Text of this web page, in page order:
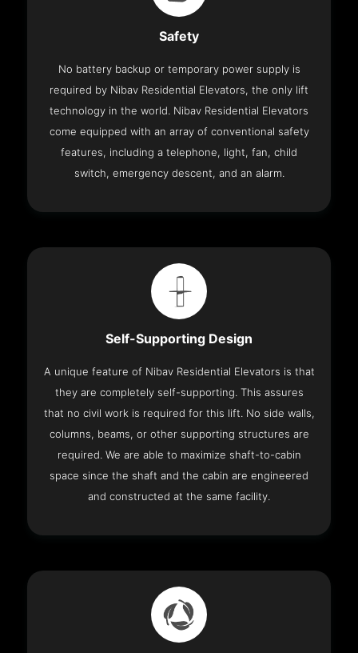
Safety
No battery backup or temporary power supply is
required by Nibav Residential Elevators, the only lift
technology in the world. Nibav Residential Elevators
come equipped with an array of conventional safety
features, including a telephone, light, fan, child
switch, emergency descent, and an alarm.
Self-Supporting Design
A unique feature of Nibav Residential Elevators is that
they are completely self-supporting. This assures
that no civil work is required for this lift. No side walls,
columns, beams, or other supporting structures are
required. We are able to maximize shaft-to-cabin
space since the shaft and the cabin are engineered
and constructed at the same facility.